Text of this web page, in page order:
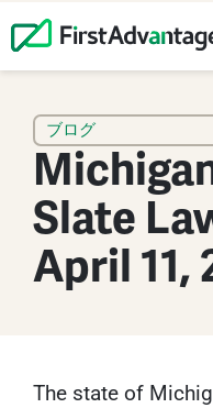
ブログ
Slate
April 11,
The state of